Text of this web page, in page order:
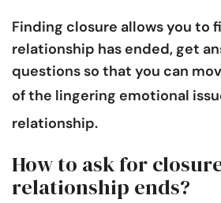
Finding closure allows you to
relationship has ended, get
questions so that you can
of the lingering emotional
relationship.
How to ask for
relationship ends?